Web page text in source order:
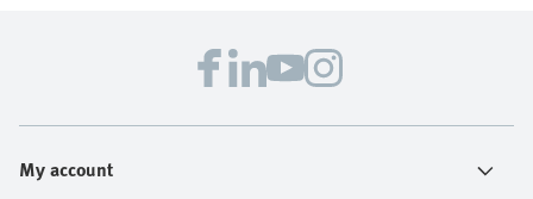
My account